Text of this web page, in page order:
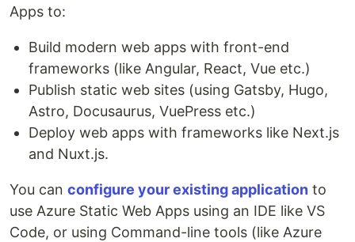
Apps to:
Build modern web apps with front-end
frameworks (like Angular, React, Vue etc.)
Publish static web sites (using Gatsby, Hugo,
Astro, Docusaurus, VuePress etc.)
Deploy web apps with frameworks like Next.js
and Nuxt.js.
You can configure your existing application to
use Azure Static Web Apps using an IDE like VS
Code, or using Command-line tools (like Azure